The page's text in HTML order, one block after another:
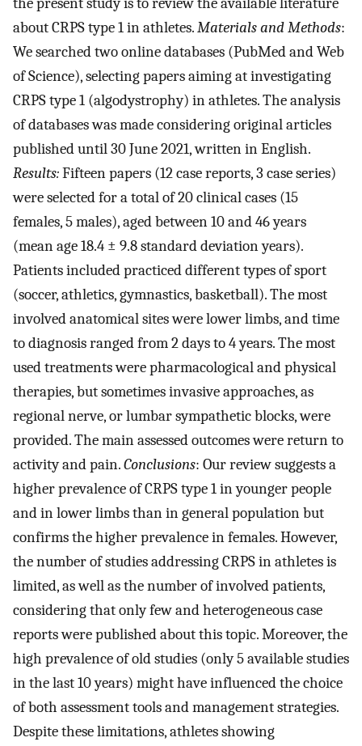
about CRPS type 1 in athletes.Materials and Methods:
We searched two online databases (PubMed and Web
of Science), selecting papers aiming at investigating
CRPS type 1 (algodystrophy) in athletes. The analysis
of databases was made considering original articles
published until 30 June 2021, written in English.
Results:Fifteen papers (12 case reports, 3 case series)
were selected for a total of 20 clinical cases (15
females, 5 males), aged between 10 and 46 years
(mean age 18.4 ± 9.8 standard deviation years).
Patients included practiced different types of sport
(soccer, athletics, gymnastics, basketball). The most
involved anatomical sites were lower limbs, and time
to diagnosis ranged from 2 days to 4 years. The most
used treatments were pharmacological and physical
therapies, but sometimes invasive approaches, as
regional nerve, or lumbar sympathetic blocks, were
provided. The main assessed outcomes were return to
activity and pain.Conclusions: Our review suggests a
higher prevalence of CRPS type 1 in younger people
and in lower limbs than in general population but
confirms the higher prevalence in females. However,
the number of studies addressing CRPS in athletes is
limited, as well as the number of involved patients,
considering that only few and heterogeneous case
reports were published about this topic. Moreover, the
high prevalence of old studies (only 5 available studies
in the last 10 years) might have influenced the choice
of both assessment tools and management strategies.
Despite these limitations, athletes showing